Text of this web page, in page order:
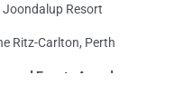
Resort
Ritz-Carlton, Perth
and Events Award